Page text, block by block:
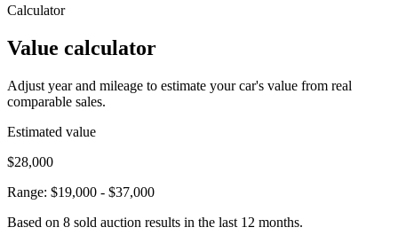
Calculator
Value calculator
Adjust year and mileage to estimate your car's value from real
comparable sales.
Estimated value
$28,000
Range: $19,000 - $37,000
Based on 8 sold auction results in the last 12 months.